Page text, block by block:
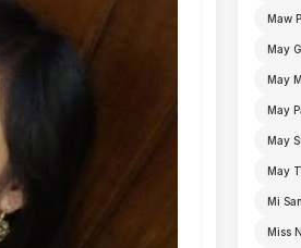
Maw
May
May
May
May
May
Mi
Miss